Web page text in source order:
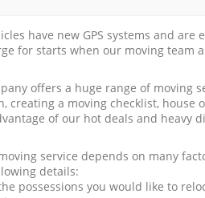
have new GPS systems and
for starts when our moving team
offers a huge range of moving
creating a moving checklist, house
of our hot deals and heavy
service depends on many
details:
possessions you would like to